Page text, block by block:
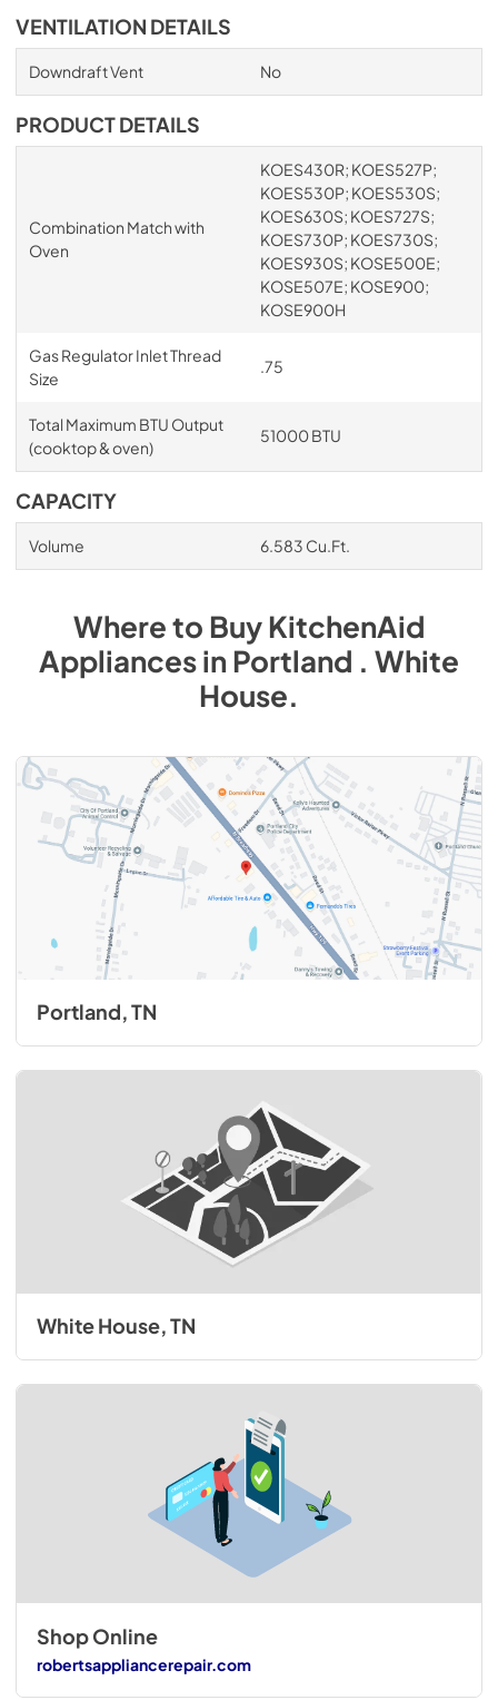
VENTILATION DETAILS
Downdraft Vent No
PRODUCT DETAILS
Combination Match with
Oven
KOES430R; KOES527P;
KOES530P; KOES530S;
KOES630S; KOES727S;
KOES730P; KOES730S;
KOES930S; KOSE500E;
KOSE507E; KOSE900;
KOSE900H
Gas Regulator Inlet Thread
Size
.75
Total Maximum BTU Output
(cooktop & oven)
51000 BTU
CAPACITY
Volume 6.583 Cu.Ft.
Where to BuyKitchenAid
AppliancesinPortland . White
House.
Portland, TN
White House, TN
Shop Online
robertsappliancerepair.com